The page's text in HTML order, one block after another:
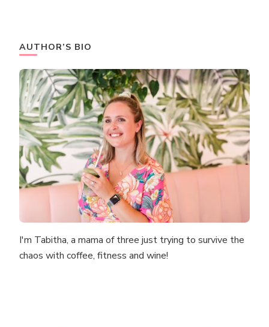
AUTHOR’S BIO
I'm Tabitha, a mama of three just trying to survive the
chaos with coffee, fitness and wine!